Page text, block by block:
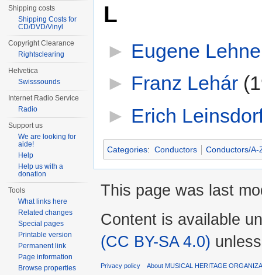
L
► Eugene
► Franz Lehár‎
► Erich
Categories: Conductors Conductors/A-
Shipping costs
Shipping Costs for
CD/DVD/Vinyl
Copyright Clearance
Rightsclearing
Helvetica
Swisssounds
Internet Radio Service
Radio
Support us
We are looking for
aide!
Help
Help us with a
donation
Tools
What links here
Related changes
Special pages
Printable version
Permanent link
Page information
Browse properties
This page was last
Content is available
(CC BY-SA 4.0)
Privacy policy About MUSICAL HERITAGE